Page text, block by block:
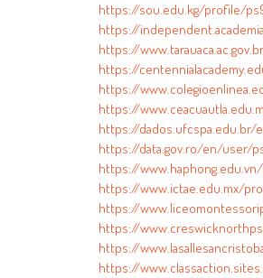
https://sou.edu.kg/profile/
https://
https://
https://
https://
https://
https://
https://data.gov.ro/en/user/
https://
https://www.ictae.edu.mx/
https://
https://
https://
https://